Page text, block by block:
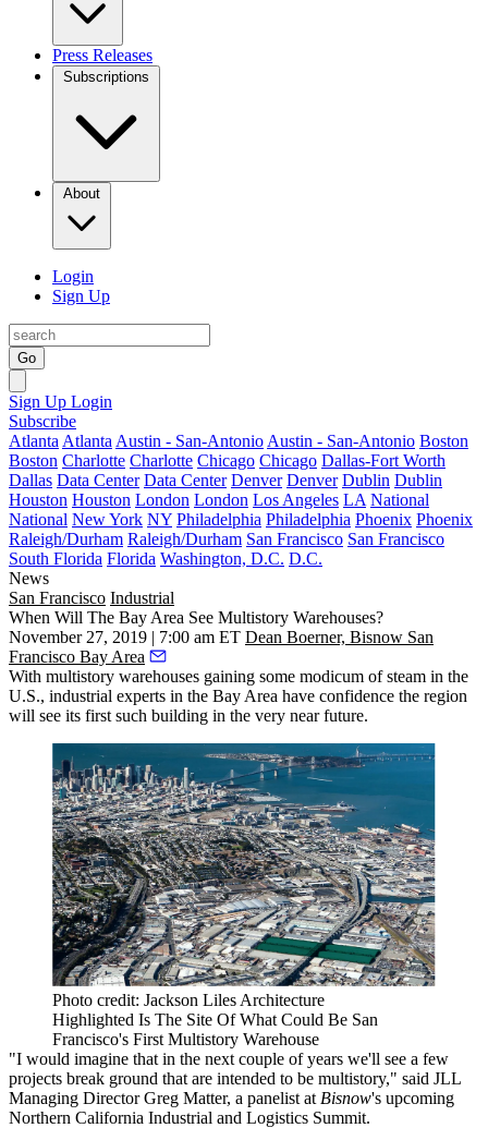
Press Releases
Subscriptions
About
Login
Sign Up
Go
Sign Up Login
Subscribe
Atlanta Atlanta Austin - San-Antonio Austin - San-Antonio Boston
Boston Charlotte Charlotte Chicago Chicago Dallas-Fort Worth
Dallas Data Center Data Center Denver Denver Dublin Dublin
Houston Houston London London Los Angeles LA National
National New York NY Philadelphia Philadelphia Phoenix Phoenix
Raleigh/Durham Raleigh/Durham San Francisco San Francisco
South Florida Florida Washington, D.C. D.C.
News
San Francisco Industrial
When Will The Bay Area See Multistory Warehouses?
November 27, 2019 | 7:00 am ET Dean Boerner, Bisnow San
Francisco Bay Area
With multistory warehouses gaining some modicum of steam in the
U.S., industrial experts in the Bay Area have confidence the region
will see its first such building in the very near future.
Photo credit: Jackson Liles Architecture
Highlighted Is The Site Of What Could Be San
Francisco's First Multistory Warehouse
"I would imagine that in the next couple of years we'll see a few
projects break ground that are intended to be multistory," said JLL
Managing DirectorGreg Matter, a panelist at Bisnow's upcoming
Northern California Industrial and Logistics Summit.